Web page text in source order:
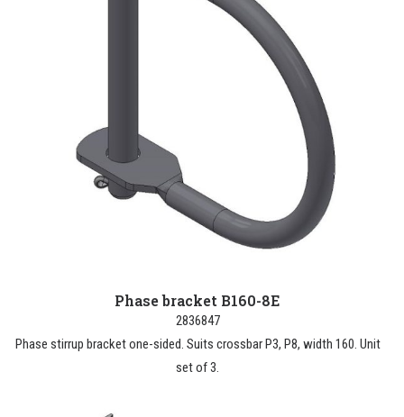
Phase bracket B160-8E
2836847
Phase stirrup bracket one-sided. Suits crossbar P3, P8, width 160. Unit
set of 3.